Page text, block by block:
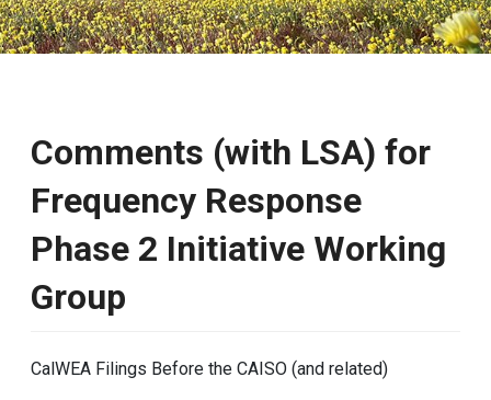
Comments (with LSA) for
Frequency Response
Phase 2 Initiative Working
Group
CalWEA Filings Before the CAISO (and related)